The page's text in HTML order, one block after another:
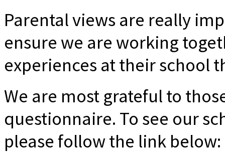
Parental views are really
ensure we are working
experiences at their school
We are most grateful to
questionnaire. To see our
please follow the link below: